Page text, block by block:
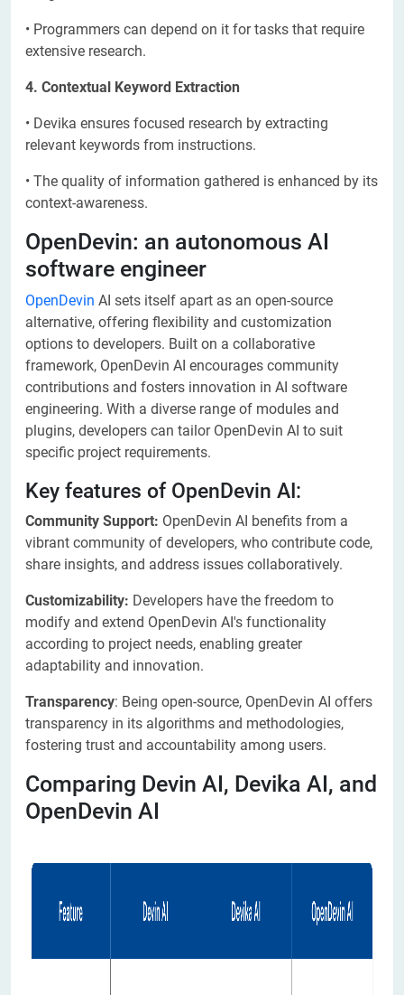
• Programmers can depend on it for tasks that require
extensive research.
4. Contextual Keyword Extraction
• Devika ensures focused research by extracting
relevant keywords from instructions.
• The quality of information gathered is enhanced by its
context-awareness.
OpenDevin: an autonomous AI
software engineer
OpenDevin AI sets itself apart as an open-source
alternative, offering flexibility and customization
options to developers. Built on a collaborative
framework, OpenDevin AI encourages community
contributions and fosters innovation in AI software
engineering. With a diverse range of modules and
plugins, developers can tailor OpenDevin AI to suit
specific project requirements.
Key features of OpenDevin AI:
Community Support: OpenDevin AI benefits from a
vibrant community of developers, who contribute code,
share insights, and address issues collaboratively.
Customizability: Developers have the freedom to
modify and extend OpenDevin AI's functionality
according to project needs, enabling greater
adaptability and innovation.
Transparency: Being open-source, OpenDevin AI offers
transparency in its algorithms and methodologies,
fostering trust and accountability among users.
Comparing Devin AI, Devika AI, and
OpenDevin AI